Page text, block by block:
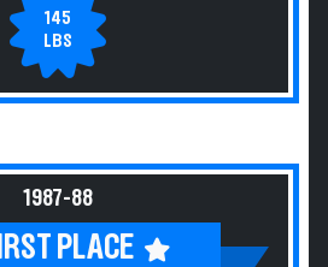
145
LBS
1987-88
PLACE